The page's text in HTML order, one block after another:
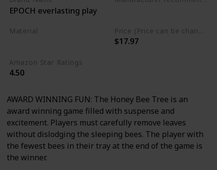
EPOCH everlasting play
Material Price (Price can be change any time)
$17.97
Amazon Star Ratings
4.50
AWARD WINNING FUN: The Honey Bee Tree is an
award winning game filled with suspense and
excitement. Players must carefully remove leaves
without dislodging the sleeping bees. The player with
the fewest bees in their tray at the end of the game is
the winner.